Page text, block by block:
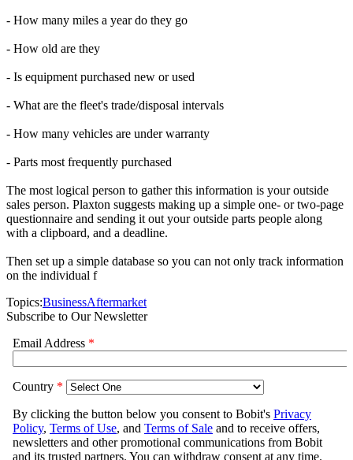
- How many miles a year do they go
- How old are they
- Is equipment purchased new or used
- What are the fleet's trade/disposal intervals
- How many vehicles are under warranty
- Parts most frequently purchased
The most logical person to gather this information is your outside
sales person. Plaxton suggests making up a simple one- or two-page
questionnaire and sending it out your outside parts people along
with a clipboard, and a deadline.
Then set up a simple database so you can not only track information
on the individual f
Topics:BusinessAftermarket
Subscribe to Our Newsletter